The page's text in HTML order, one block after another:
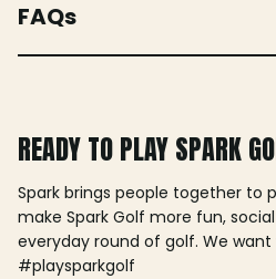
FAQs
READY TO PLAY SPARK
Spark brings people together to
make Spark Golf more fun,
everyday round of golf. We
#playsparkgolf